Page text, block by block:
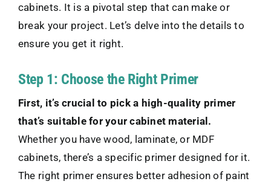
cabinets. It is a pivotal step that can make or
break your project. Let’s delve into the details to
ensure you get it right.
Step 1: Choose the Right Primer
First, it’s crucial to pick a high-quality primer
that’s suitable for your cabinet material.
Whether you have wood, laminate, or MDF
cabinets, there’s a specific primer designed for it.
The right primer ensures better adhesion of paint